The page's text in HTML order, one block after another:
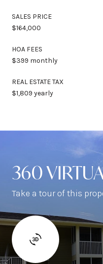
SALES PRICE
$164,000
HOA FEES
$399 monthly
REAL ESTATE TAX
$1,809 yearly
360
Take a tour of this